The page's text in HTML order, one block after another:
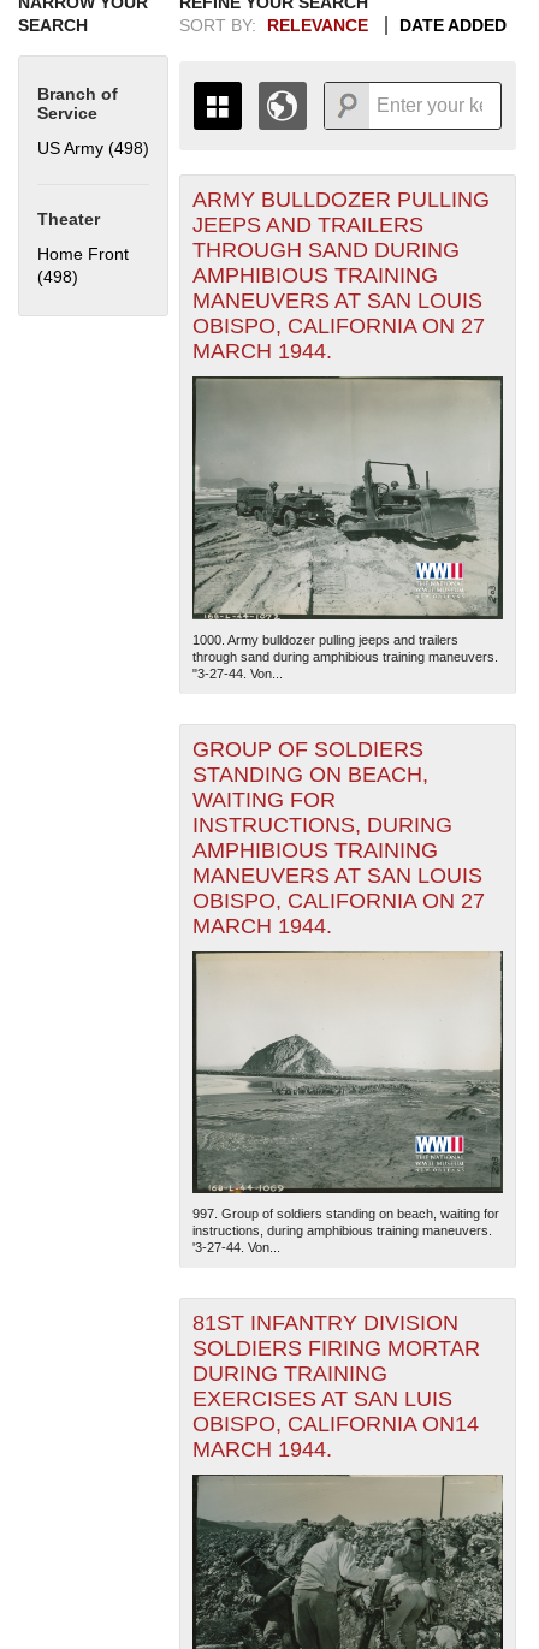
SEARCH
Branch of
Service
US Army (498)
Theater
Home Front
(498) Apply Home Front filter
SORT BY:
RELEVANCE DATE ADDED
THE MAP ONLY DISPLAYS
RECORDS THAT HAVE
GEOGRAPHIC INFORMATION.
SWITCH TO THE GRID VIEW
ALL RECORDS.
193519371939194119431945194719491951 19531955
+
-
The National WWII Museum: New Orleans
— Esri, DeLorme, NAVTEQ
ARMY BULLDOZER PULLING
JEEPS AND TRAILERS
THROUGH SAND DURING
AMPHIBIOUS TRAINING
MANEUVERS AT SAN LOUIS
OBISPO, CALIFORNIA ON 27
MARCH 1944.
1000. Army bulldozer pulling jeeps and trailers
through sand during amphibious training maneuvers.
"3-27-44. Von...
GROUP OF SOLDIERS
STANDING ON BEACH,
WAITING FOR
INSTRUCTIONS, DURING
AMPHIBIOUS TRAINING
MANEUVERS AT SAN LOUIS
OBISPO, CALIFORNIA ON 27
MARCH 1944.
997. Group of soldiers standing on beach, waiting for
instructions, during amphibious training maneuvers.
'3-27-44. Von...
81ST INFANTRY DIVISION
SOLDIERS FIRING MORTAR
DURING TRAINING
EXERCISES AT SAN LUIS
OBISPO, CALIFORNIA ON14
MARCH 1944.